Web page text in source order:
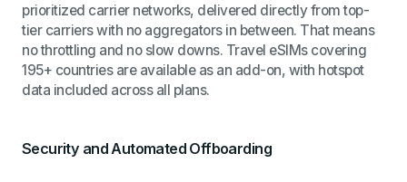
prioritized carrier networks, delivered directly from top-
tier carriers with no aggregators in between. That means
no throttling and no slow downs. Travel eSIMs covering
195+ countries are available as an add-on, with hotspot
data included across all plans.
Security and Automated Offboarding